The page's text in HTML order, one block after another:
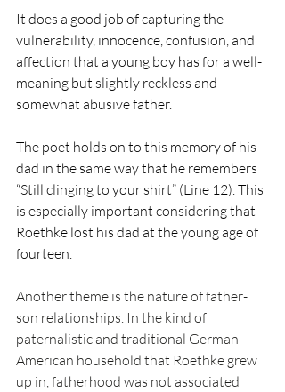
It does a good job of capturing the
vulnerability, innocence, confusion, and
affection that a young boy has for a well-
meaning but slightly reckless and
somewhat abusive father.
The poet holds on to this memory of his
dad in the same way that he remembers
“Still clinging to your shirt” (Line 12). This
is especially important considering that
Roethke lost his dad at the young age of
fourteen.
Another theme is the nature of father-
son relationships. In the kind of
paternalistic and traditional German-
American household that Roethke grew
up in, fatherhood was not associated